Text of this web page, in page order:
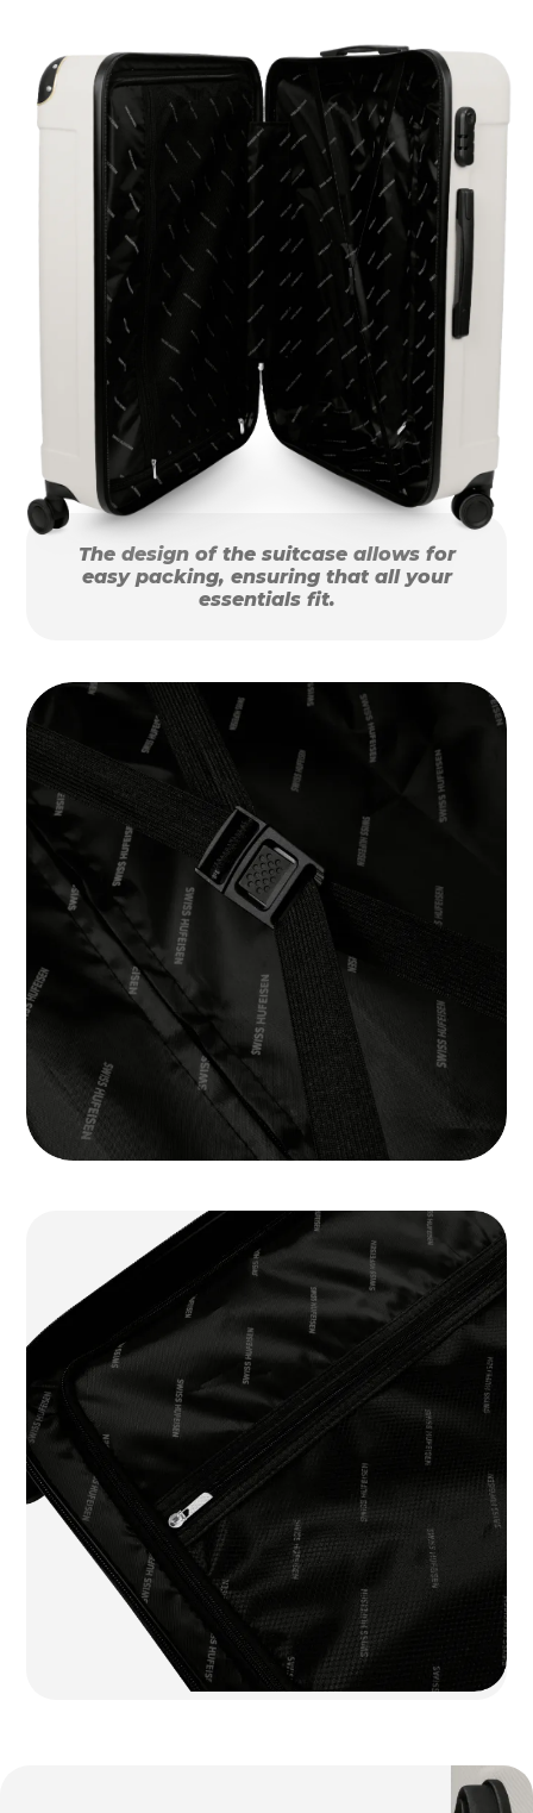
The design of the suitcase allows for
easy packing, ensuring that all your
essentials fit.